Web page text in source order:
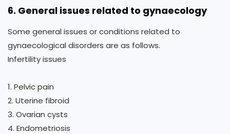
6. General issues related to gynaecology
Some general issues or conditions related to
gynaecological disorders are as follows.
Infertility issues
1. Pelvic pain
2. Uterine fibroid
3. Ovarian cysts
4. Endometriosis